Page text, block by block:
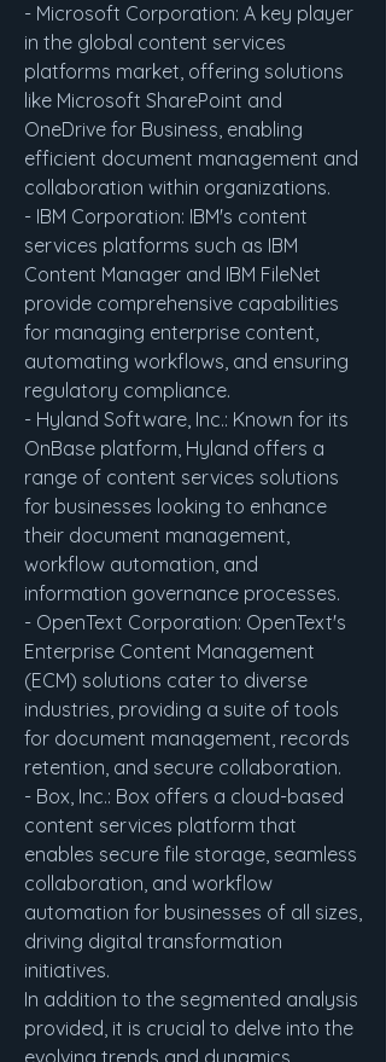
- Microsoft Corporation: A key player
in the global content services
platforms market, offering solutions
like Microsoft SharePoint and
OneDrive for Business, enabling
efficient document management and
collaboration within organizations.
- IBM Corporation: IBM's content
services platforms such as IBM
Content Manager and IBM FileNet
provide comprehensive capabilities
for managing enterprise content,
automating workflows, and ensuring
regulatory compliance.
- Hyland Software, Inc.: Known for its
OnBase platform, Hyland offers a
range of content services solutions
for businesses looking to enhance
their document management,
workflow automation, and
information governance processes.
- OpenText Corporation: OpenText's
Enterprise Content Management
(ECM) solutions cater to diverse
industries, providing a suite of tools
for document management, records
retention, and secure collaboration.
- Box, Inc.: Box offers a cloud-based
content services platform that
enables secure file storage, seamless
collaboration, and workflow
automation for businesses of all sizes,
driving digital transformation
initiatives.
In addition to the segmented analysis
provided, it is crucial to delve into the
evolving trends and dynamics